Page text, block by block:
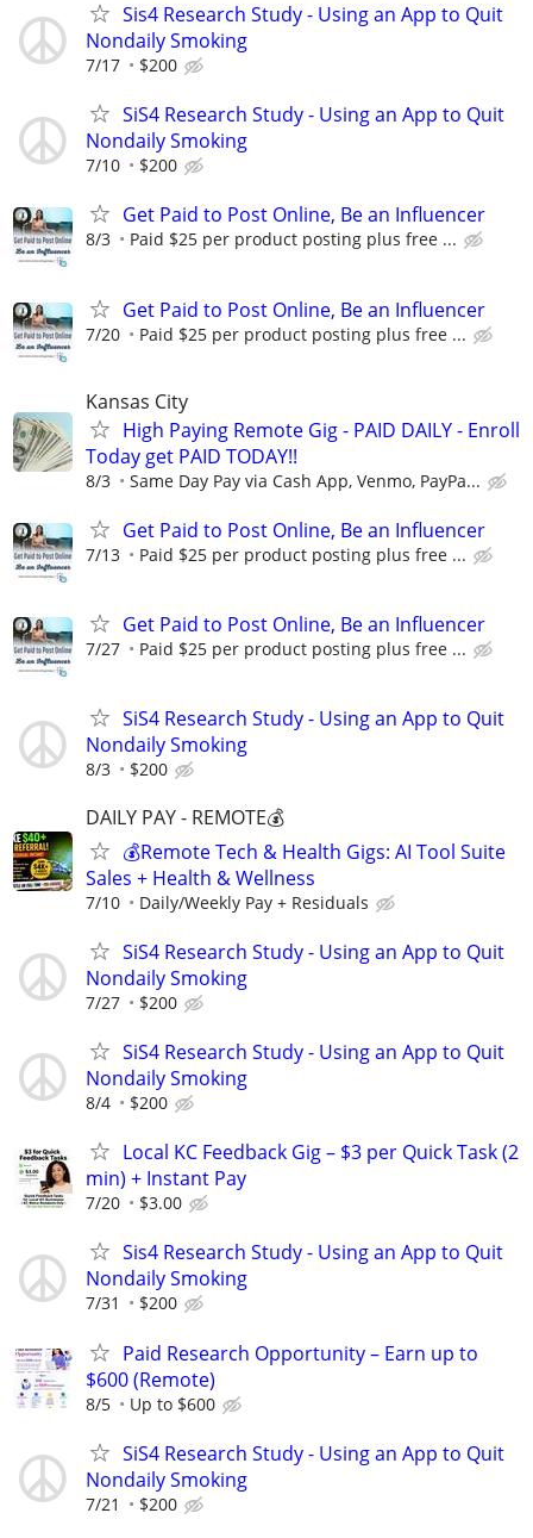
Sis4 Research Study - Using an App to Quit
Nondaily Smoking
7/17 $200
SiS4 Research Study - Using an App to Quit
Nondaily Smoking
7/10 $200
Get Paid to Post Online, Be an Influencer
8/3 Paid $25 per product posting plus free ...
Get Paid to Post Online, Be an Influencer
7/20 Paid $25 per product posting plus free ...
Kansas City
High Paying Remote Gig - PAID DAILY - Enroll
Today get PAID TODAY!!
8/3 Same Day Pay via Cash App, Venmo, PayPa...
Get Paid to Post Online, Be an Influencer
7/13 Paid $25 per product posting plus free ...
Get Paid to Post Online, Be an Influencer
7/27 Paid $25 per product posting plus free ...
SiS4 Research Study - Using an App to Quit
Nondaily Smoking
8/3 $200
DAILY PAY - REMOTE💰
💰Remote Tech & Health Gigs: AI Tool Suite
Sales + Health & Wellness
7/10 Daily/Weekly Pay + Residuals
SiS4 Research Study - Using an App to Quit
Nondaily Smoking
7/27 $200
SiS4 Research Study - Using an App to Quit
Nondaily Smoking
8/4 $200
Local KC Feedback Gig – $3 per Quick Task (2
min) + Instant Pay
7/20 $3.00
Sis4 Research Study - Using an App to Quit
Nondaily Smoking
7/31 $200
Paid Research Opportunity – Earn up to
$600 (Remote)
8/5 Up to $600
SiS4 Research Study - Using an App to Quit
Nondaily Smoking
7/21 $200